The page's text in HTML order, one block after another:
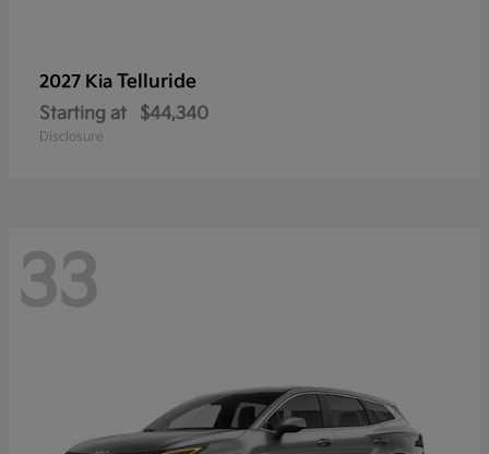
2027 Kia Telluride
Starting at $44,340
Disclosure
33